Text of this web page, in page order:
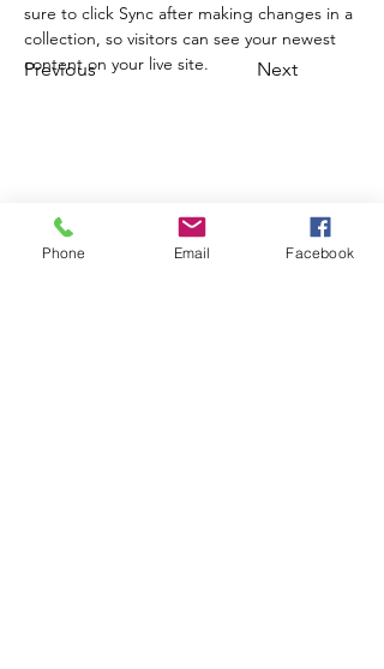
Previous Next
sure to click Sync after making changes in a
collection, so visitors can see your newest
content on your live site.
العدالة المتساوية
Phone Email Facebook